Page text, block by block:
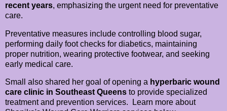
recent years, emphasizing the urgent need for preventative
care.
Preventative measures include controlling blood sugar,
performing daily foot checks for diabetics, maintaining
proper nutrition, wearing protective footwear, and seeking
early medical care.
Small also shared her goal of opening a hyperbaric wound
care clinic in Southeast Queens to provide specialized
treatment and prevention services. Learn more about